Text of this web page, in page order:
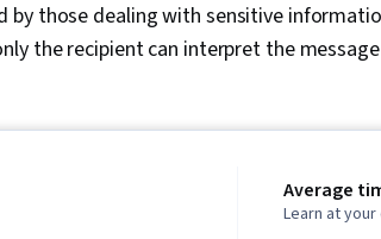
by those dealing with sensitive
the recipient can interpret the
Average
Learn at